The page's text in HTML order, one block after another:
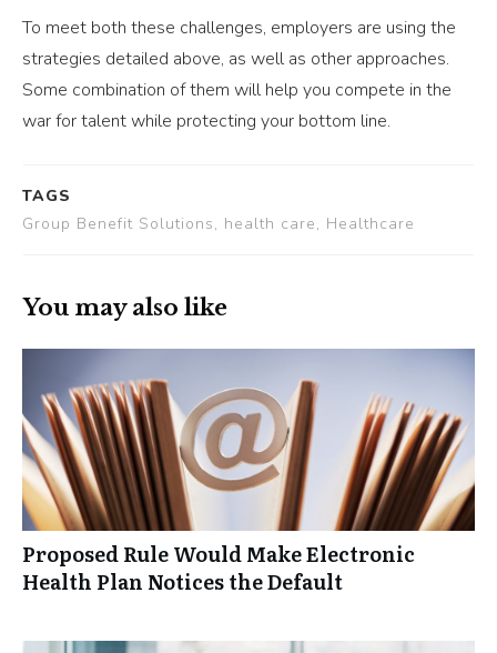
To meet both these challenges, employers are using the
strategies detailed above, as well as other approaches.
Some combination of them will help you compete in the
war for talent while protecting your bottom line.
TAGS
Group Benefit Solutions, health care, Healthcare
You may also like
Proposed Rule Would Make Electronic
Health Plan Notices the Default